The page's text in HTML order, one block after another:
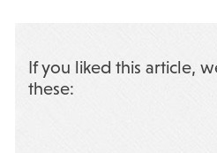
If you liked this article,
these: